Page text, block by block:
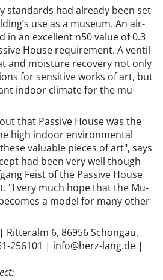
stand­ar­ds had already been set
use as a mu­seum. An air­
in an ex­cel­lent n50 value of 0.3
House re­quire­ment. A vent­il­
and mois­ture re­cov­ery not only
for sens­it­ive works of art, but
in­door cli­mate for the mu­
that Pass­ive House was the
high in­door en­vir­on­ment­al
valu­able pieces of art", says
had been very well though-
Feist of the Pass­ive House
"I very much hope that the Mu­
a mod­el for many oth­er
Ritter­alm 6, 86956 Schongau,
256101 | info@herz-lang.de |